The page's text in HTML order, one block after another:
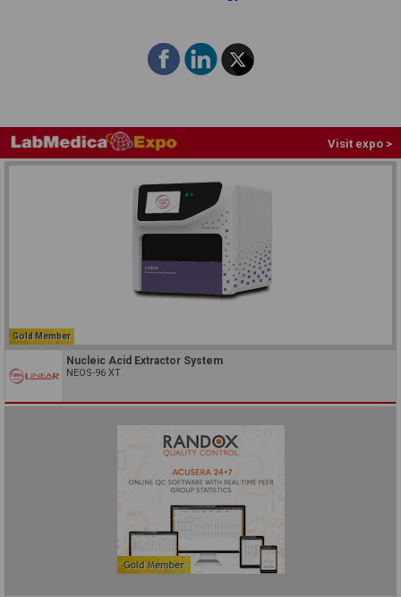
Visit expo >
Gold Member
Nucleic Acid Extractor System
NEOS-96 XT